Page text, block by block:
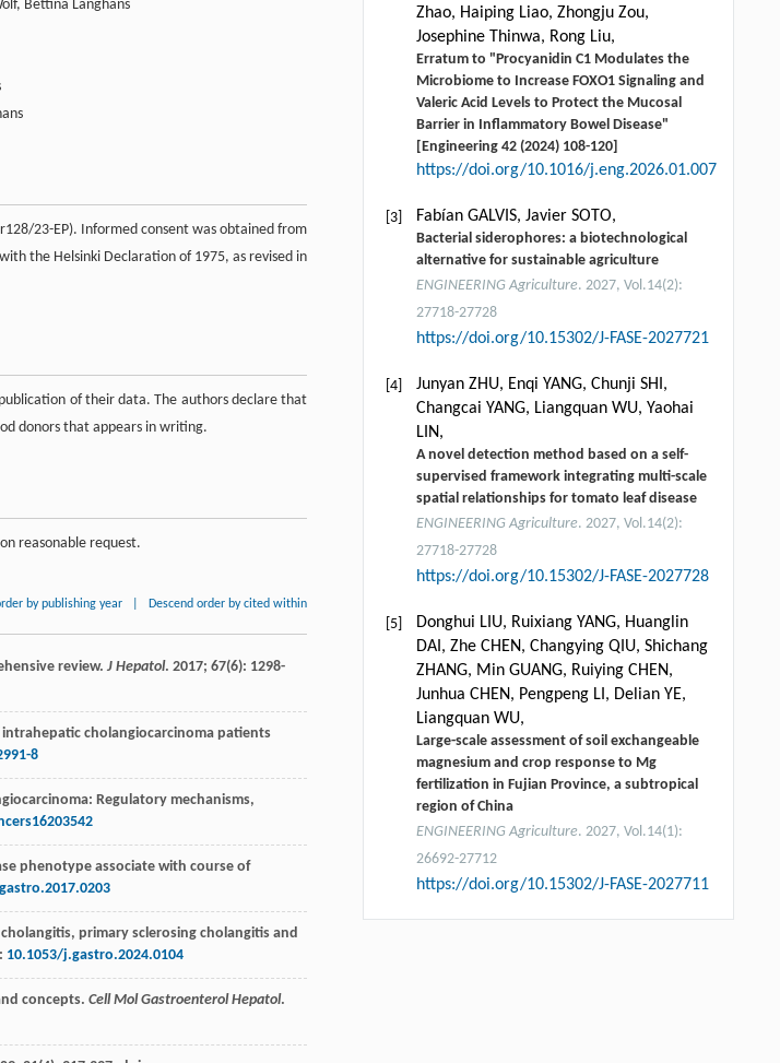
Bettina Langhans
23-EP). Informed consent was obtained from
the Helsinki Declaration of 1975, as revised in
of their data. The authors declare that
donors that appears in writing.
reasonable request.
by publishing year Descend order by cited within
review. J Hepatol. 2017; 67(6): 1298-
intrahepatic cholangiocarcinoma patients
8
Regulatory mechanisms,
phenotype associate with course of
primary sclerosing cholangitis and
10.1053/j.gastro.2024.0104
concepts. Cell Mol Gastroenterol Hepatol.
Zhao, Haiping Liao, Zhongju Zou,
Josephine Thinwa, Rong Liu,
Erratum to "Procyanidin C1 Modulates the
Microbiome to Increase FOXO1 Signaling and
Valeric Acid Levels to Protect the Mucosal
Barrier in Inflammatory Bowel Disease"
[Engineering 42 (2024) 108-120]
https://doi.org/10.1016/j.eng.2026.01.007
[3] Fabían GALVIS, Javier SOTO,
Bacterial siderophores: a biotechnological
alternative for sustainable agriculture
ENGINEERING Agriculture. 2027, Vol.14(2):
27718-27728
https://doi.org/10.15302/J-FASE-2027721
[4]
Junyan ZHU, Enqi YANG, Chunji SHI,
Changcai YANG, Liangquan WU, Yaohai
LIN,
A novel detection method based on a self-
supervised framework integrating multi-scale
spatial relationships for tomato leaf disease
ENGINEERING Agriculture. 2027, Vol.14(2):
27718-27728
https://doi.org/10.15302/J-FASE-2027728
[5]
Donghui LIU, Ruixiang YANG, Huanglin
DAI, Zhe CHEN, Changying QIU, Shichang
ZHANG, Min GUANG, Ruiying CHEN,
Junhua CHEN, Pengpeng LI, Delian YE,
Liangquan WU,
Large-scale assessment of soil exchangeable
magnesium and crop response to Mg
fertilization in Fujian Province, a subtropical
region of China
ENGINEERING Agriculture. 2027, Vol.14(1):
26692-27712
https://doi.org/10.15302/J-FASE-2027711